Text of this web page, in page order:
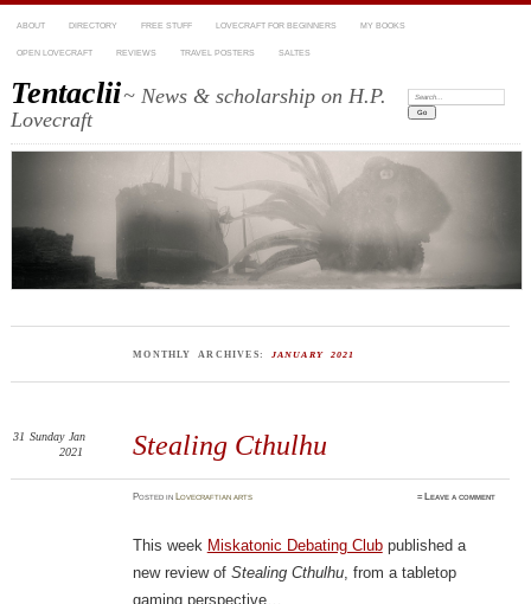
ABOUT DIRECTORY FREE STUFF LOVECRAFT FOR BEGINNERS MY BOOKS
OPEN LOVECRAFT REVIEWS TRAVEL POSTERS SALTES
Tentaclii~ News & scholarship on H.P.
Lovecraft
Search:
MONTHLY ARCHIVES: JANUARY 2021
Stealing Cthulhu
31 Sunday Jan
2021
Postedin Lovecraftian arts ≈ Leave a comment
This week Miskatonic Debating Clubpublished a
new review of Stealing Cthulhu, from a tabletop
gaming perspective…